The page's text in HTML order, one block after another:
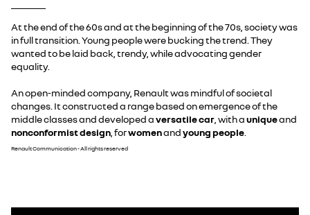
At the end of the 60s and at the beginning of the 70s, society was
in full transition. Young people were bucking the trend. They
wanted to be laid back, trendy, while advocating gender
equality.
An open-minded company, Renault was mindful of societal
changes. It constructed a range based on emergence of the
middle classes and developed aversatile car , with auniqueand
nonconformist design , forwomenandyoung people
Renault Communication - All rights reserved